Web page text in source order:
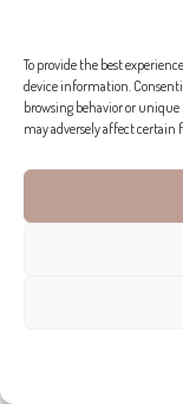
To provide the best
device information.
browsing behavior or
may adversely affect